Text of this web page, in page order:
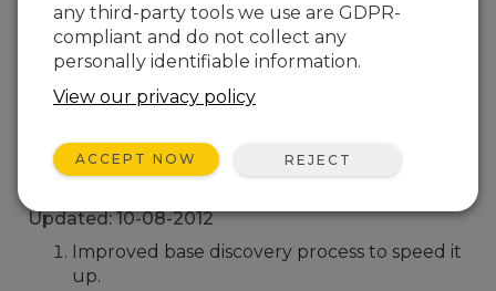
5 change(s) - 10-08-2012
CWS655 Firmware 2
2 change(s) - 23-11-2011
Back To Update List
Updated: 10-08-2012
Improved base discovery process to speed it
up.
any third-party tools we use are GDPR-
compliant and do not collect any
personally identifiable information.
View our privacy policy
ACCEPT NOW REJECT